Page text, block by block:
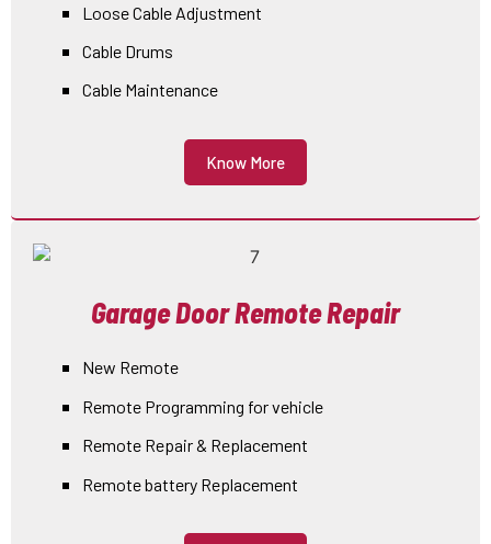
Loose Cable Adjustment
Cable Drums
Cable Maintenance
Know More
Garage Door Remote Repair
New Remote
Remote Programming for vehicle
Remote Repair & Replacement
Remote battery Replacement